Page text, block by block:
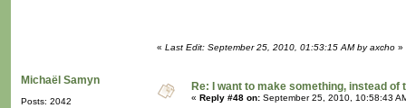
« Last Edit: September 25, 2010, 01:53:15 AM by axcho »
Michaël Samyn
Posts: 2042
Re: I want to make something, instead of
« Reply #48 on: September 25, 2010, 10:58:43